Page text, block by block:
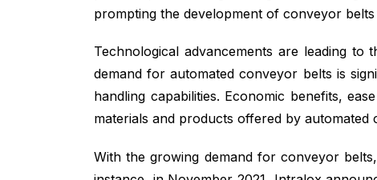
prompting the development of conveyor
Technological advancements are leading
demand for automated conveyor belts is
handling capabilities. Economic benefits,
materials and products offered by
With the growing demand for conveyor